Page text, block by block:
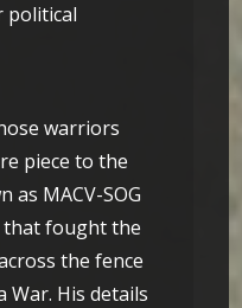
political
warriors
piece to the
as MACV-SOG
that fought the
the fence
War. His details